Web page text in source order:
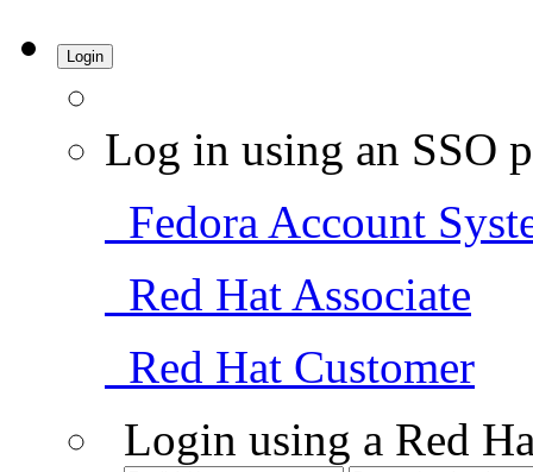
Login
Log in using an SSO
Fedora Account
Red Hat Associate
Red Hat Customer
Login using a Red